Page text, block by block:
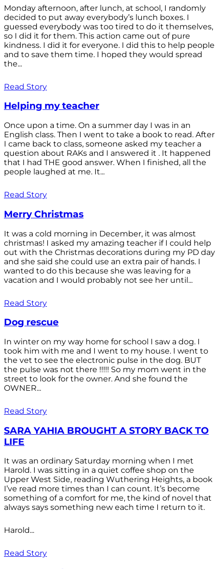
Monday afternoon, after lunch, at school, I randomly
decided to put away everybody’s lunch boxes. I
guessed everybody was too tired to do it themselves,
so I did it for them. This action came out of pure
kindness. I did it for everyone. I did this to help people
and to save them time. I hoped they would spread
the...
Read Story
Helping my teacher
Once upon a time. On a summer day I was in an
English class. Then I went to take a book to read. After
I came back to class, someone asked my teacher a
question about RAKs and I answered it . It happened
that I had THE good answer. When I finished, all the
people laughed at me. It...
Read Story
Merry Christmas
It was a cold morning in December, it was almost
christmas! I asked my amazing teacher if I could help
out with the Christmas decorations during my PD day
and she said she could use an extra pair of hands. I
wanted to do this because she was leaving for a
vacation and I would probably not see her until...
Read Story
Dog rescue
In winter on my way home for school I saw a dog. I
took him with me and I went to my house. I went to
the vet to see the electronic pulse in the dog. BUT
the pulse was not there !!!!! So my mom went in the
street to look for the owner. And she found the
OWNER...
Read Story
SARA YAHIA BROUGHT A STORY BACK TO
LIFE
It was an ordinary Saturday morning when I met
Harold. I was sitting in a quiet coffee shop on the
Upper West Side, reading Wuthering Heights, a book
I’ve read more times than I can count. It’s become
something of a comfort for me, the kind of novel that
always says something new each time I return to it.
Harold...
Read Story